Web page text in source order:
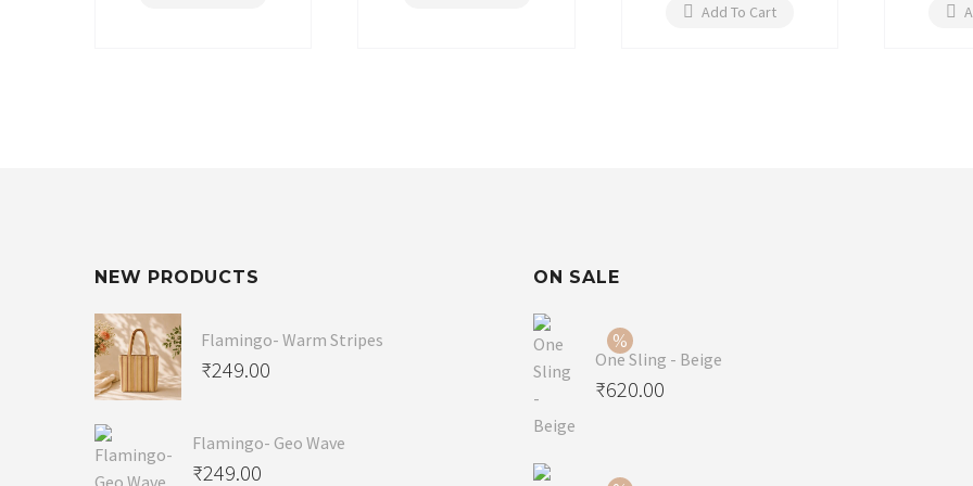
Add To Cart
NEW PRODUCTS
Flamingo- Warm Stripes
₹249.00
Flamingo- Geo Wave
₹249.00
ON SALE
One Sling - Beige
Original
₹620.00